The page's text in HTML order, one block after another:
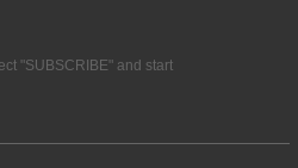
"SUBSCRIBE" and start